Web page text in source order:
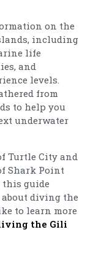
on the
including
life
and
levels.
from
to help you
underwater
Turtle City and
Shark Point
guide
diving the
to learn more
the Gili